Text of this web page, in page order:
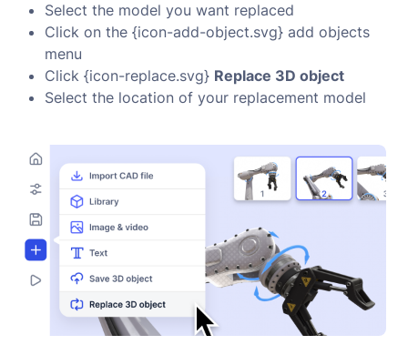
Select the model you want replaced
Click on the {icon-add-object.svg} add objects
menu
Click {icon-replace.svg} Replace 3D object
Select the location of your replacement model